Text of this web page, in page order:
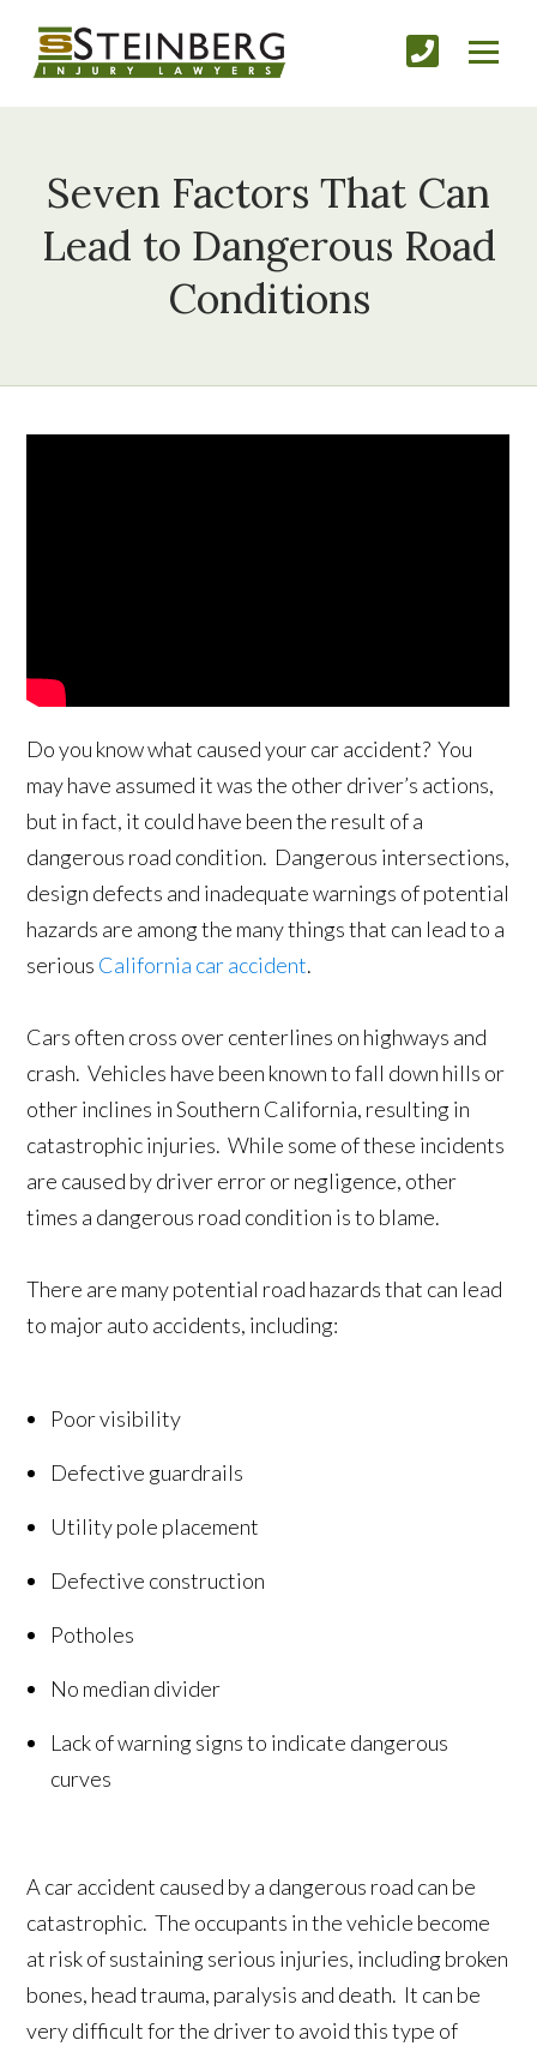
Seven Factors That Can
Lead to Dangerous Road
Conditions
Do you know what caused your car accident? You
may have assumed it was the other driver’s actions,
but in fact, it could have been the result of a
dangerous road condition. Dangerous intersections,
design defects and inadequate warnings of potential
hazards are among the many things that can lead to a
serious California car accident.
Cars often cross over centerlines on highways and
crash. Vehicles have been known to fall down hills or
other inclines in Southern California, resulting in
catastrophic injuries. While some of these incidents
are caused by driver error or negligence, other
times a dangerous road condition is to blame.
There are many potential road hazards that can lead
to major auto accidents, including:
Poor visibility
Defective guardrails
Utility pole placement
Defective construction
Potholes
No median divider
Lack of warning signs to indicate dangerous
curves
A car accident caused by a dangerous road can be
catastrophic. The occupants in the vehicle become
at risk of sustaining serious injuries, including broken
bones, head trauma, paralysis and death. It can be
very difficult for the driver to avoid this type of